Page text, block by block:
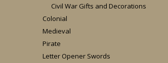
Civil War Gifts and Decorations
Colonial
Medieval
Pirate
Letter Opener Swords